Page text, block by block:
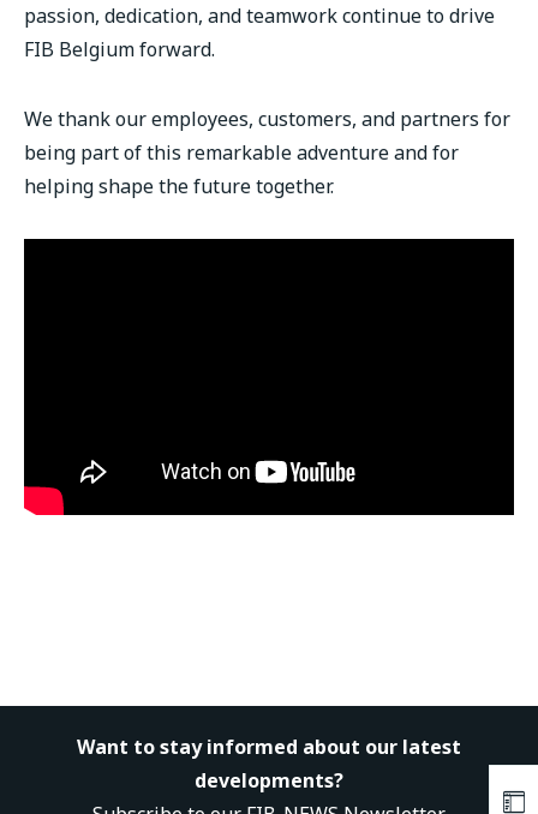
passion, dedication, and teamwork continue to drive
FIB Belgium forward.
We thank our employees, customers, and partners for
being part of this remarkable adventure and for
helping shape the future together.
Want to stay informed about our latest
developments?